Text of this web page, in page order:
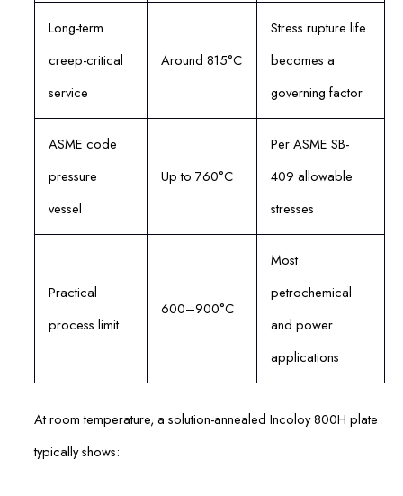
Long-term
creep-critical
service
Around 815°C
Stress rupture life
becomes a
governing factor
ASME code
pressure
vessel
Up to 760°C
Per ASME SB-
409 allowable
stresses
Practical
process limit
600–900°C
Most
petrochemical
and power
applications
At room temperature, a solution-annealed Incoloy 800H plate
typically shows: